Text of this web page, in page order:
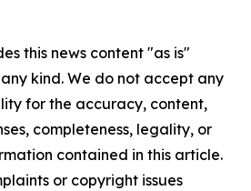
this news content "as is"
kind. We do not accept any
for the accuracy, content,
completeness, legality, or
contained in this article.
or copyright issues